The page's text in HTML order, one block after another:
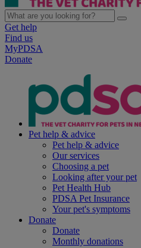
Get help
Find us
MyPDSA
Donate
Pet help & advice
Pet help & advice
Our services
Choosing a pet
Looking after your pet
Pet Health Hub
PDSA Pet Insurance
Your pet's symptoms
Donate
Donate
Monthly donations